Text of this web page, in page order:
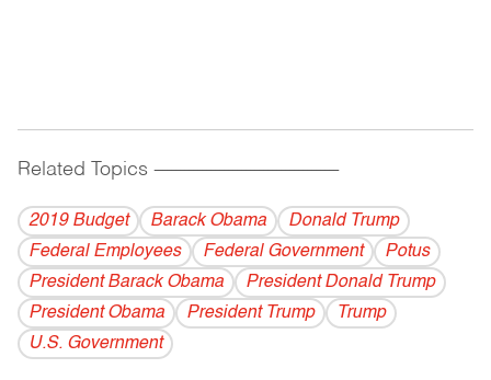
Related Topics ------------------------------------------
2019 Budget Barack Obama
Donald Trump
Federal Employees
Federal Government
Potus
President Barack Obama
President Donald Trump
President Obama
President Trump
Trump
U.S. Government